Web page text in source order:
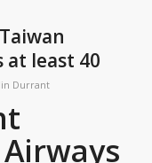
at least 40
Durrant